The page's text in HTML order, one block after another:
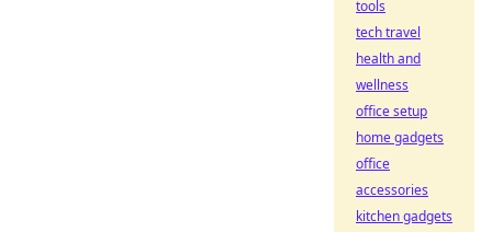
tools
tech travel
health and
wellness
office setup
home gadgets
office
accessories
kitchen gadgets